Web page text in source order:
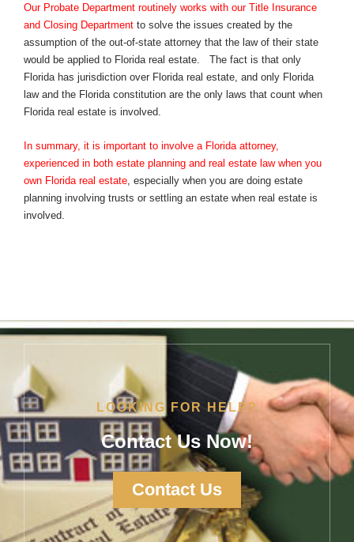
Our Probate Department routinely works with our Title Insurance
and Closing Department to solve the issues created by the
assumption of the out-of-state attorney that the law of their state
would be applied to Florida real estate. The fact is that only
Florida has jurisdiction over Florida real estate, and only Florida
law and the Florida constitution are the only laws that count when
Florida real estate is involved.
In summary, it is important to involve a Florida attorney,
experienced in both estate planning and real estate law when you
own Florida real estate , especially when you are doing estate
planning involving trusts or settling an estate when real estate is
involved.
LOOKING FOR HELP?
Contact Us Now!
Contact Us